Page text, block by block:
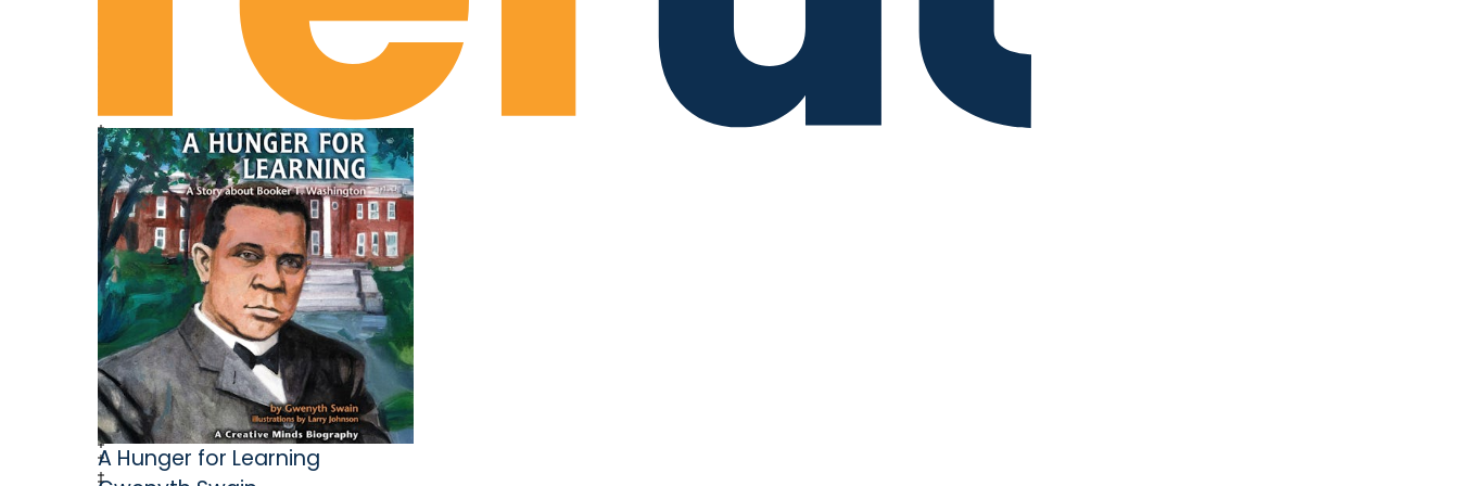
Chapter 12: What About Bob?
Chapter 13: “Always Win Soles”
Chapter 14: The Road Trip
Chapter 15: I Saw the Sign
Chapter 16: “Sit Down, I Want to Tell You Something”
Chapter 17: Filling In the Blanks
Chapter 18: Timber!
Chapter 19: “Cigarettes and All”
Chapter 20: Preacher Boy
Chapter 21: “You Ain’t Gettin’ Me, Boy!"
Chapter 22: Flashbacks from Hospice
Epilogue
Acknowledgements
About the Author
Closing Credits
A Hunger for Learning